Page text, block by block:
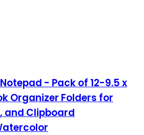
- Pack of 12-9.5 x
Organizer Folders for
and Clipboard